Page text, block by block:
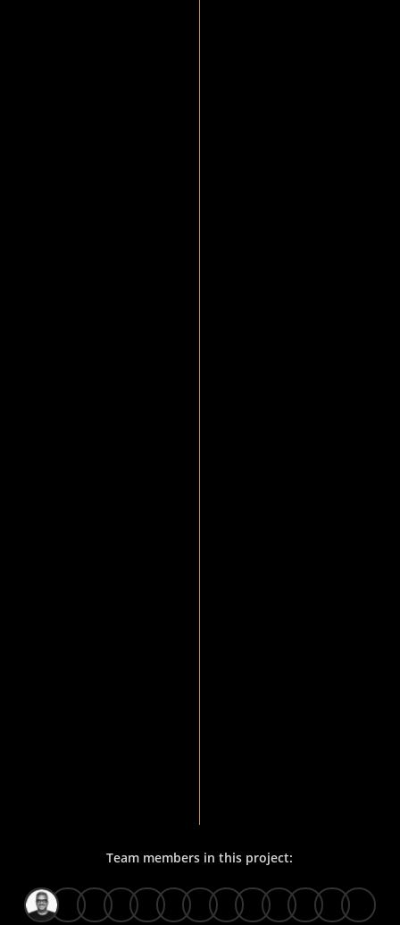
Team members in this project: